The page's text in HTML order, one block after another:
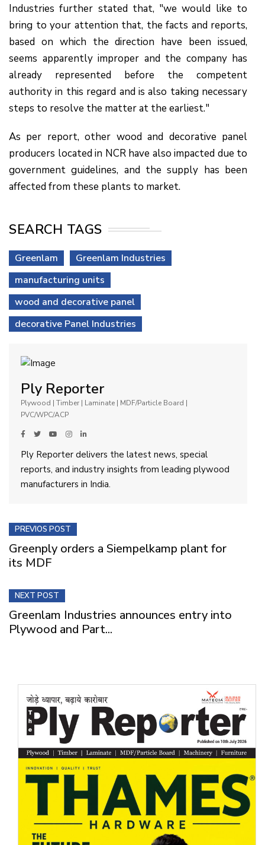
Industries further stated that, "we would like to
bring to your attention that, the facts and reports,
based on which the direction have been issued,
seems apparently improper and the company has
already represented before the competent
authority in this regard and is also taking necessary
steps to resolve the matter at the earliest."
As per report, other wood and decorative panel
producers located in NCR have also impacted due to
government guidelines, and the supply has been
affected from these plants to market.
SEARCH TAGS
Greenlam
Greenlam Industries
manufacturing units
wood and decorative panel
decorative Panel Industries
Ply Reporter
Plywood | Timber | Laminate | MDF/Particle Board |
PVC/WPC/ACP
Ply Reporter delivers the latest news, special
reports, and industry insights from leading plywood
manufacturers in India.
PREVIOS POST
Greenply orders a Siempelkamp plant for
its MDF
NEXT POST
Greenlam Industries announces entry into
Plywood and Part...